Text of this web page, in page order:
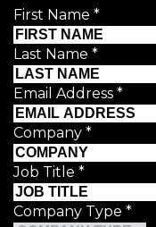
First Name *
Last Name *
Email Address *
Company *
Job Title *
Company Type *